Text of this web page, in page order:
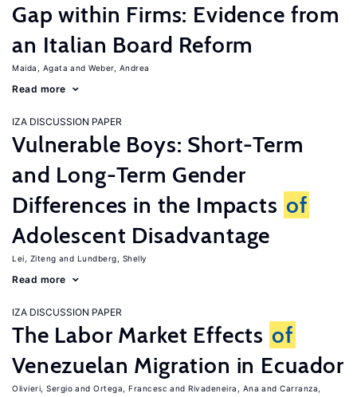
Gap within Firms: Evidence from
an Italian Board Reform
Maida, Agata Weber, Andrea
Read more
IZA DISCUSSION PAPER
Vulnerable Boys: Short-Term
and Long-Term Gender
Differences in the Impacts of
Adolescent Disadvantage
Lei, Ziteng Lundberg, Shelly
Read more
IZA DISCUSSION PAPER
The Labor Market Effects of
Venezuelan Migration in Ecuador
Olivieri, Sergio Ortega, Francesc Rivadeneira, Ana
Carranza,